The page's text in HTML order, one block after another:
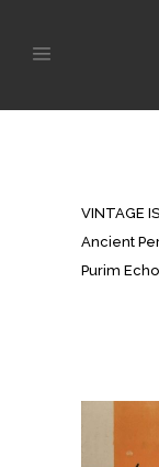
VINTAGE
Ancient
Purim